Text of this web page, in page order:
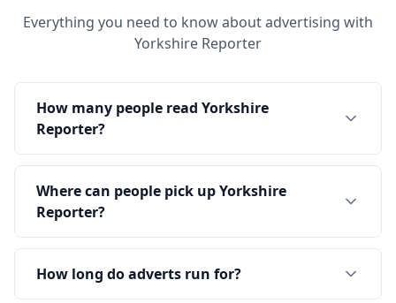
Everything you need to know about advertising with
Yorkshire Reporter
How many people read Yorkshire
Reporter?
Where can people pick up Yorkshire
Reporter?
How long do adverts run for?